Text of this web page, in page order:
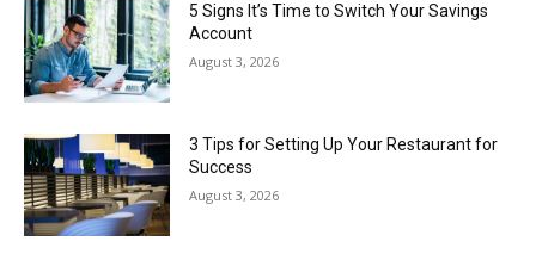
5 Signs It’s Time to Switch Your Savings
Account
August 3, 2026
3 Tips for Setting Up Your Restaurant for
Success
August 3, 2026